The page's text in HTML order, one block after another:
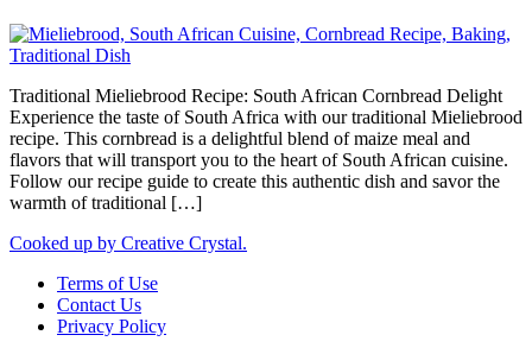
Traditional Mieliebrood Recipe: South African Cornbread Delight
Experience the taste of South Africa with our traditional Mieliebrood
recipe. This cornbread is a delightful blend of maize meal and
flavors that will transport you to the heart of South African cuisine.
Follow our recipe guide to create this authentic dish and savor the
warmth of traditional […]
Cooked up by Creative Crystal.
Terms of Use
Contact Us
Privacy Policy